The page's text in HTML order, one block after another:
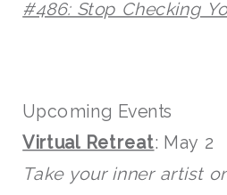
#486: Stop Checking
Upcoming Events
Virtual Retreat: May 2
Take your inner artist